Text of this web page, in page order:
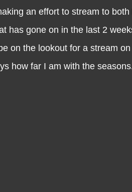
an effort to stream to both
has gone on in the last 2
on the lookout for a stream
how far I am with the